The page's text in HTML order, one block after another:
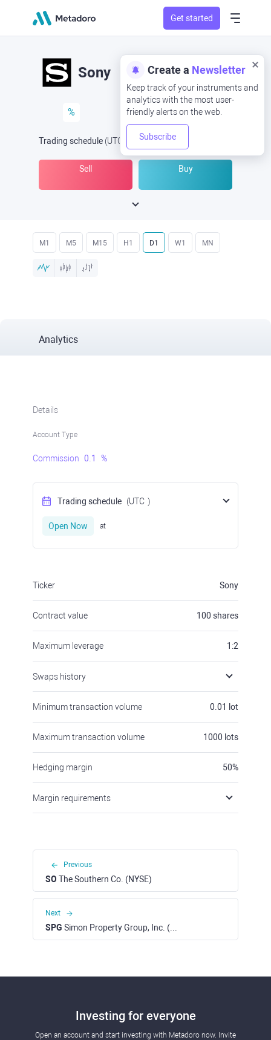
Get started
Create a Newsletter
Keep track of your instruments and
analytics with the most user-
friendly alerts on the web.
Subscribe
Sony
%
Trading schedule (UTC Open Now at
Sell Buy
M1 M5 M15 H1 D1 W1 MN
Analytics
Details
Account Type
Commission 0.1 %
Trading schedule (UTC )
Open Now at
Ticker Sony
Contract value 100 shares
Maximum leverage 1:2
Swaps history
Minimum transaction volume 0.01 lot
Maximum transaction volume 1000 lots
Hedging margin 50%
Margin requirements
Previous
SO The Southern Co. (NYSE)
Next
SPG Simon Property Group, Inc. (NYSE)
Investing for everyone
Open an account and start investing with Metadoro now. Invite